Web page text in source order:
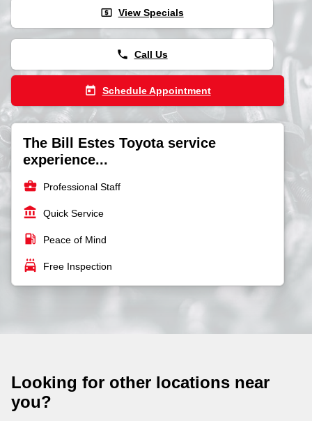
local_atm View Specials
phone Call Us
today Schedule Appointment
The Bill Estes Toyota service
experience...
business_center Professional Staff
account_balance Quick Service
local_gas_station Peace of Mind
local_car_wash Free Inspection
Looking for other locations near
you?